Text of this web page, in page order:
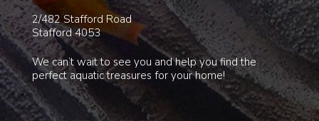
2/482 Stafford Road
Stafford 4053
We can’t wait to see you and help you find the
perfect aquatic treasures for your home!